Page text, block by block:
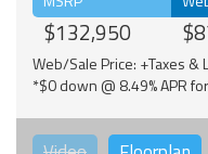
$132,950
Web/Sale Price: +Taxes &
*$0 down @ 8.49% APR